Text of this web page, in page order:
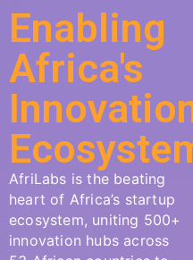
Enabling
Africa's
AfriLabs is the beating
heart of Africa’s startup
ecosystem, uniting 500+
innovation hubs across